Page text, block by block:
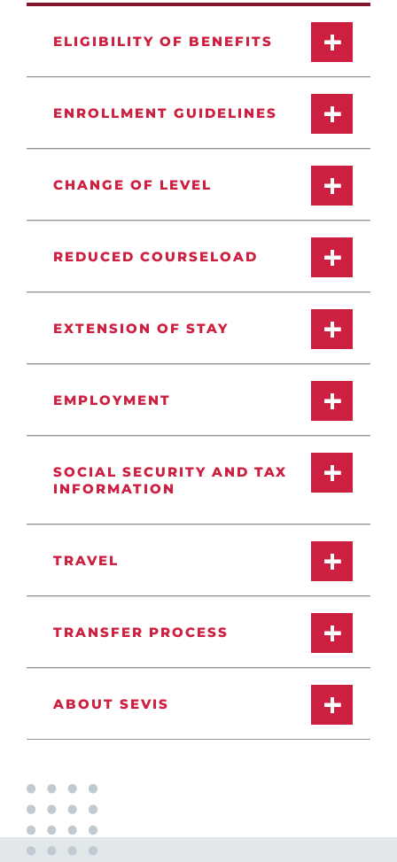
ELIGIBILITY OF BENEFITS
ENROLLMENT GUIDELINES
CHANGE OF LEVEL
REDUCED COURSELOAD
EXTENSION OF STAY
EMPLOYMENT
SOCIAL SECURITY AND TAX
INFORMATION
TRAVEL
TRANSFER PROCESS
ABOUT SEVIS